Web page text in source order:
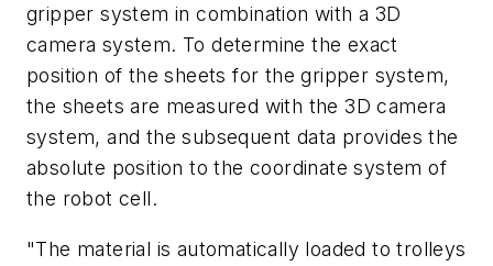
gripper system in combination with a 3D
camera system. To determine the exact
position of the sheets for the gripper system,
the sheets are measured with the 3D camera
system, and the subsequent data provides the
absolute position to the coordinate system of
the robot cell.
"The material is automatically loaded to trolleys